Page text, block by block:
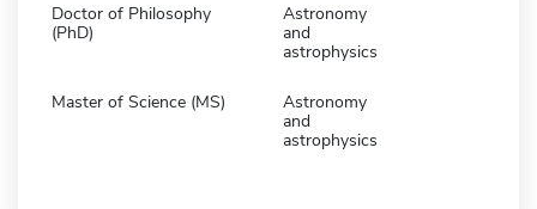
Doctor of Philosophy
(PhD)
Astronomy
and
astrophysics
Master of Science (MS)
Astronomy
and
astrophysics